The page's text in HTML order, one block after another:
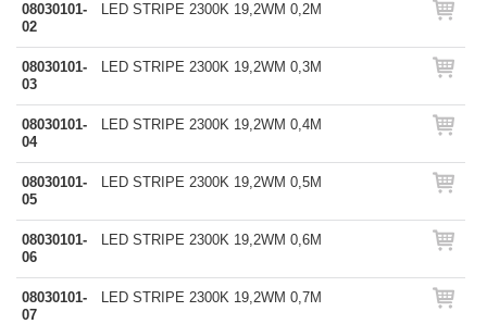
08030101-
02
LED STRIPE 2300K 19,2WM 0,2M
08030101-
03
LED STRIPE 2300K 19,2WM 0,3M
08030101-
04
LED STRIPE 2300K 19,2WM 0,4M
08030101-
05
LED STRIPE 2300K 19,2WM 0,5M
08030101-
06
LED STRIPE 2300K 19,2WM 0,6M
08030101-
07
LED STRIPE 2300K 19,2WM 0,7M